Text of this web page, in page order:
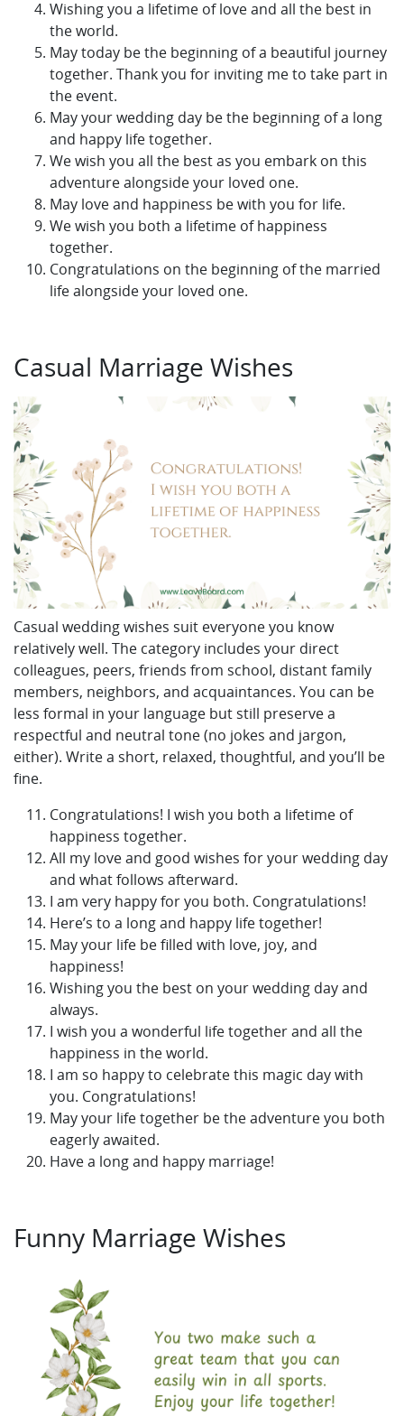
Wishing you a lifetime of love and all the best in
the world.
May today be the beginning of a beautiful journey
together. Thank you for inviting me to take part in
the event.
May your wedding day be the beginning of a long
and happy life together.
We wish you all the best as you embark on this
adventure alongside your loved one.
May love and happiness be with you for life.
We wish you both a lifetime of happiness
together.
Congratulations on the beginning of the married
life alongside your loved one.
Casual Marriage Wishes
Casual wedding wishes suit everyone you know
relatively well. The category includes your direct
colleagues, peers, friends from school, distant family
members, neighbors, and acquaintances. You can be
less formal in your language but still preserve a
respectful and neutral tone (no jokes and jargon,
either). Write a short, relaxed, thoughtful, and you’ll be
fine.
Congratulations! I wish you both a lifetime of
happiness together.
All my love and good wishes for your wedding day
and what follows afterward.
I am very happy for you both. Congratulations!
Here’s to a long and happy life together!
May your life be filled with love, joy, and
happiness!
Wishing you the best on your wedding day and
always.
I wish you a wonderful life together and all the
happiness in the world.
I am so happy to celebrate this magic day with
you. Congratulations!
May your life together be the adventure you both
eagerly awaited.
Have a long and happy marriage!
Funny Marriage Wishes